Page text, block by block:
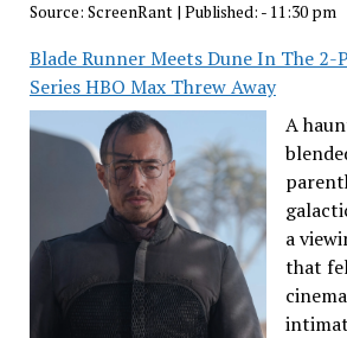
Source: ScreenRant| Published: - 11:30 pm
Blade Runner Meets Dune In The 2-
Series HBO Max Threw Away
A
a
that